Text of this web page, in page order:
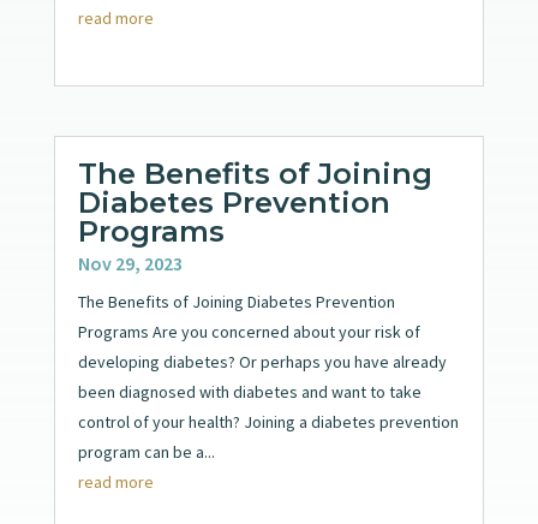
read more
The Benefits of Joining
Diabetes Prevention
Programs
Nov 29, 2023
The Benefits of Joining Diabetes Prevention
Programs Are you concerned about your risk of
developing diabetes? Or perhaps you have already
been diagnosed with diabetes and want to take
control of your health? Joining a diabetes prevention
program can be a...
read more